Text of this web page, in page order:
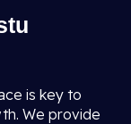
is key to
We provide